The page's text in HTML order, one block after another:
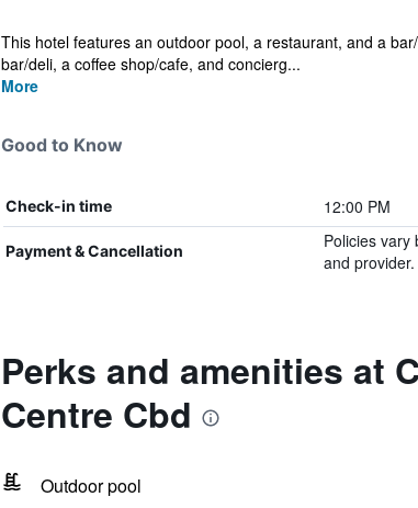
This hotel features an outdoor pool, a restaurant, and a
bar/deli, a coffee shop/cafe, and concierg...
More
Good to Know
Check-in time 12:00 PM
Payment & Cancellation
Policies vary
and provider.
Perks and amenities at
Centre Cbd
Outdoor pool